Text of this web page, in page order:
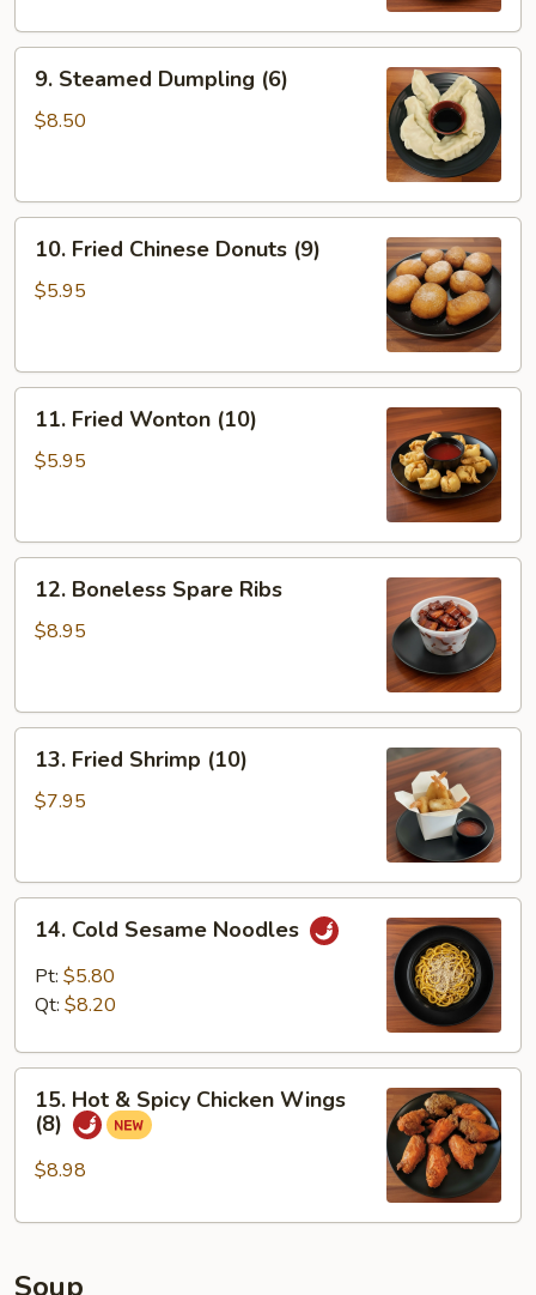
9.
Steamed
Dumpling
9. Steamed Dumpling (6)
$8.50
10.
Fried
Chinese
10. Fried Chinese Donuts (9)
$5.95
11.
Fried
Wonton
11. Fried Wonton (10)
$5.95
12.
Boneless
Spare
12. Boneless Spare Ribs
$8.95
13.
Fried
Shrimp
13. Fried Shrimp (10)
$7.95
14.
Cold
Sesame
Noodles
14. Cold Sesame Noodles
Pt: $5.80
Qt: $8.20
15.
Hot
Spicy
Wings
15. Hot & Spicy Chicken Wings
(8)
$8.98
Soup